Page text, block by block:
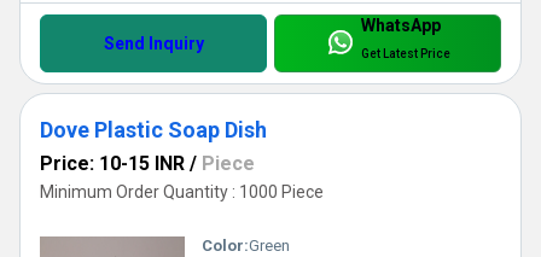
Send Inquiry
WhatsApp
Get Latest Price
Dove Plastic Soap Dish
Price: 10-15 INR / Piece
Minimum Order Quantity : 1000 Piece
Color:Green